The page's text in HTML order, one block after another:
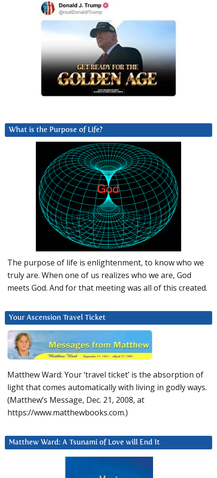
What is the Purpose of Life?
The purpose of life is enlightenment, to know who we
truly are. When one of us realizes who we are, God
meets God. And for that meeting was all of this created.
Your Ascension Travel Ticket
Matthew Ward: Your ‘travel ticket’ is the absorption of
light that comes automatically with living in godly ways.
(Matthew’s Message, Dec. 21, 2008, at
https://www.matthewbooks.com.)
Matthew Ward: A Tsunami of Love will End It